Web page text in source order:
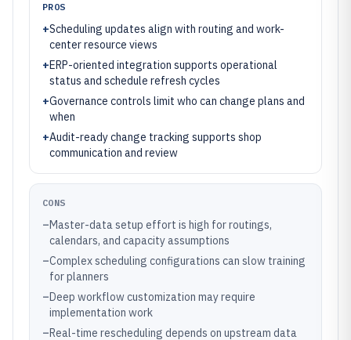
PROS
+Scheduling updates align with routing and work-
center resource views
+ERP-oriented integration supports operational
status and schedule refresh cycles
+Governance controls limit who can change plans and
when
+Audit-ready change tracking supports shop
communication and review
CONS
–Master-data setup effort is high for routings,
calendars, and capacity assumptions
–Complex scheduling configurations can slow training
for planners
–Deep workflow customization may require
implementation work
–Real-time rescheduling depends on upstream data